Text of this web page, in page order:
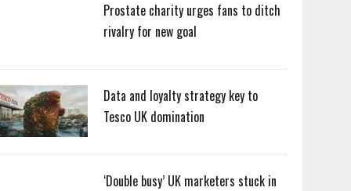
Prostate charity urges fans to ditch
rivalry for new goal
Data and loyalty strategy key to
Tesco UK domination
‘Double busy’ UK marketers stuck in